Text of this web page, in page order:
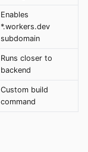
Enables
*.workers.dev
subdomain
Runs closer to
backend
Custom build
command